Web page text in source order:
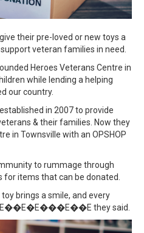
their pre-loved or new toys a
veteran families in need.
Heroes Veterans Centre in
while lending a helping
our country.
in 2007 to provide
& their families. Now they
in Townsville with an OPSHOP
to rummage through
for items that can be donated.
a smile, and every
they said.